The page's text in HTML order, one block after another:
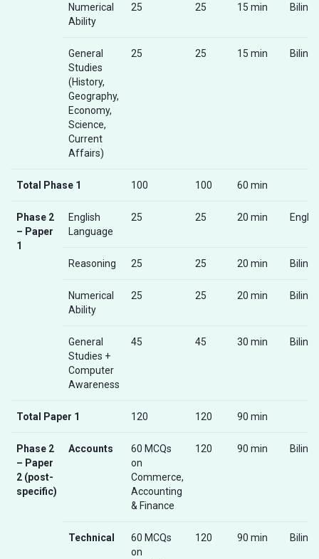
Numerical
Ability
25 25 15 min
General
Studies
(History,
Geography,
Economy,
Science,
Current
Affairs)
25 25 15 min
Total Phase 1 100 100 60 min
Phase 2
– Paper
1
English
Language
25 25 20 min
Reasoning 25 25 20 min
Numerical
Ability
25 25 20 min
General
Studies +
Computer
Awareness
45 45 30 min
Total Paper 1 120 120 90 min
Phase 2
– Paper
2 (post-
specific)
Accounts
60 MCQs
on
Commerce,
Accounting
& Finance
120 90 min
Technical
60 MCQs
on
120 90 min